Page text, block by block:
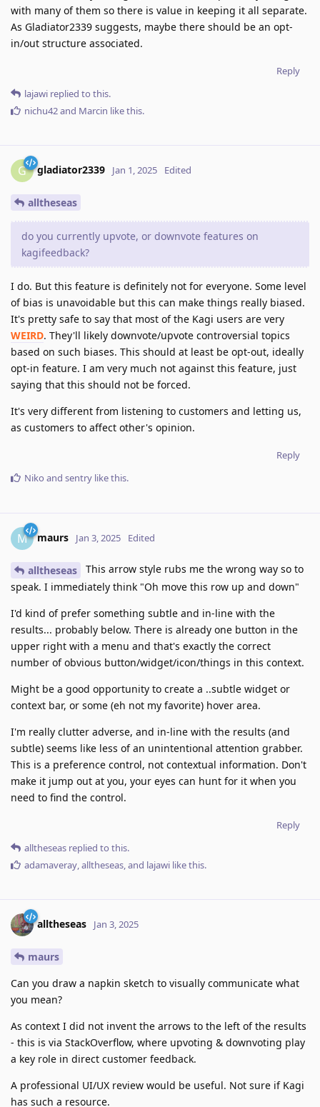
with many of them so there is value in keeping it all separate.
As Gladiator2339 suggests, maybe there should be an opt-
in/out structure associated.
Reply
lajawi replied to this.
nichu42and Marcin like this.
G gladiator2339 Jan 1, 2025 Edited
alltheseas
do you currently upvote, or downvote features on
kagifeedback?
I do. But this feature is definitely not for everyone. Some level
of bias is unavoidable but this can make things really biased.
It's pretty safe to say that most of the Kagi users are very
WEIRD. They'll likely downvote/upvote controversial topics
based on such biases. This should at least be opt-out, ideally
opt-in feature. I am very much not against this feature, just
saying that this should not be forced.
It's very different from listening to customers and letting us,
as customers to affect other's opinion.
Reply
Niko and sentry like this.
M maurs Jan 3, 2025 Edited
alltheseas
This arrow style rubs me the wrong way so to
speak. I immediately think "Oh move this row up and down"
I'd kind of prefer something subtle and in-line with the
results... probably below. There is already one button in the
upper right with a menu and that's exactly the correct
number of obvious button/widget/icon/things in this context.
Might be a good opportunity to create a ..subtle widget or
context bar, or some (eh not my favorite) hover area.
I'm really clutter adverse, and in-line with the results (and
subtle) seems like less of an unintentional attention grabber.
This is a preference control, not contextual information. Don't
make it jump out at you, your eyes can hunt for it when you
need to find the control.
Reply
alltheseas replied to this.
adamaveray,alltheseas, and lajawi like this.
alltheseas Jan 3, 2025
maurs
Can you draw a napkin sketch to visually communicate what
you mean?
As context I did not invent the arrows to the left of the results
- this is via StackOverflow, where upvoting & downvoting play
a key role in direct customer feedback.
A professional UI/UX review would be useful. Not sure if Kagi
has such a resource.